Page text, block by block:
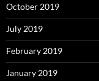
October 2019
July 2019
February 2019
January 2019